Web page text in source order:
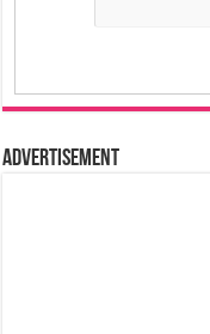
Advertisement